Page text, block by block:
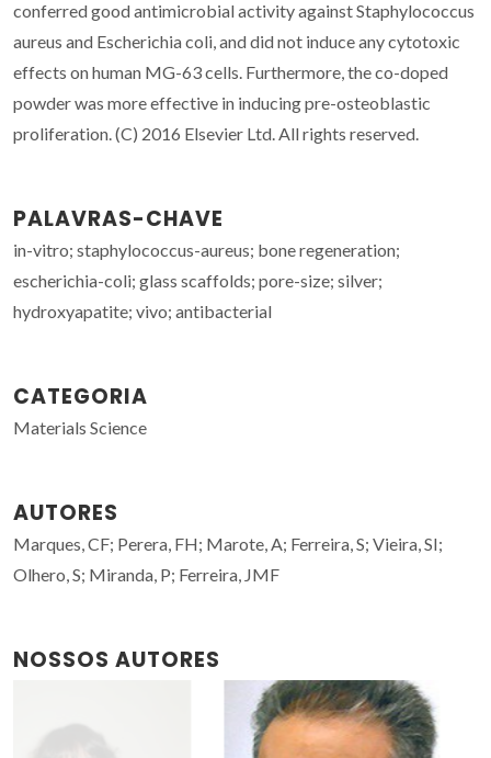
conferred good antimicrobial activity against Staphylococcus
aureus and Escherichia coli, and did not induce any cytotoxic
effects on human MG-63 cells. Furthermore, the co-doped
powder was more effective in inducing pre-osteoblastic
proliferation. (C) 2016 Elsevier Ltd. All rights reserved.
PALAVRAS-CHAVE
in-vitro; staphylococcus-aureus; bone regeneration;
escherichia-coli; glass scaffolds; pore-size; silver;
hydroxyapatite; vivo; antibacterial
CATEGORIA
Materials Science
AUTORES
Marques, CF; Perera, FH; Marote, A; Ferreira, S; Vieira, SI;
Olhero, S; Miranda, P; Ferreira, JMF
NOSSOS AUTORES